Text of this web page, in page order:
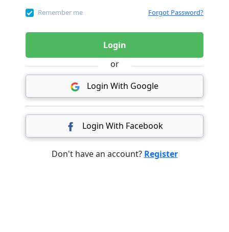
Remember me Forgot Password?
Login
or
Login With Google
Login With Facebook
Don't have an account? Register